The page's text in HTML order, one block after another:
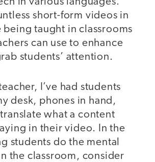
short-form videos in
being taught in classrooms
can use to enhance
students’ attention.
I’ve had students
desk, phones in hand,
what a content
in their video. In the
students do the mental
the classroom, consider